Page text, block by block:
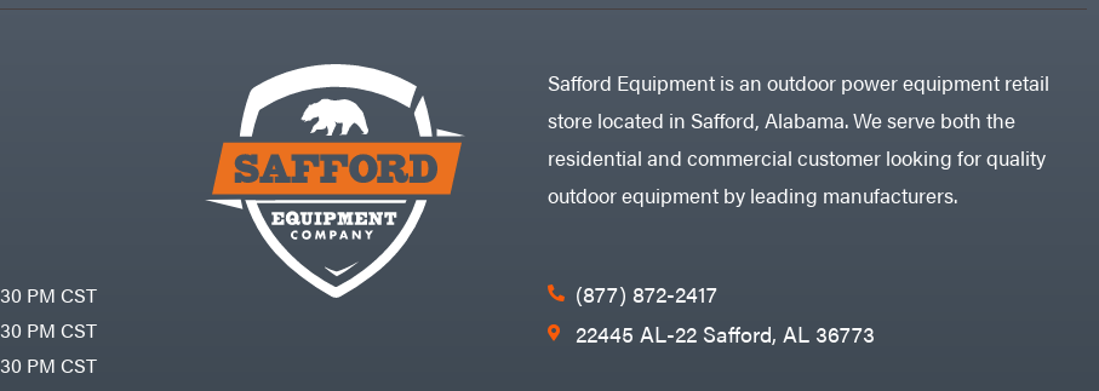
PM CST
PM CST
PM CST
Safford Equipment is an outdoor power equipment retail
store located in Safford, Alabama. We serve both the
residential and commercial customer looking for quality
outdoor equipment by leading manufacturers.
(877) 872-2417
22445 AL-22 Safford, AL 36773